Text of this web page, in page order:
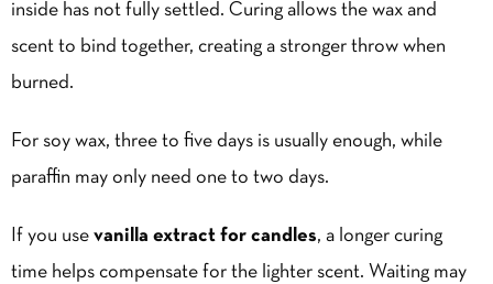
inside has not fully settled. Curing allows the wax and
scent to bind together, creating a stronger throw when
burned.
For soy wax, three to five days is usually enough, while
paraffin may only need one to two days.
If you use vanilla extract for candles, a longer curing
time helps compensate for the lighter scent. Waiting may